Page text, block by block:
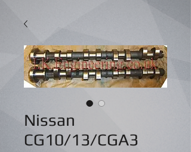
Nissan
CG10/13/CGA3